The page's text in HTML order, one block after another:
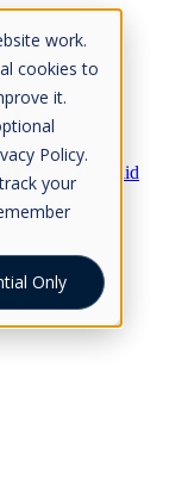
work.
cookies to
it.
Policy.
your
Only
Rock Solid